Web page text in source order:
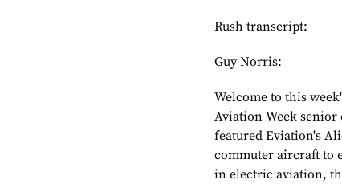
Rush transcript:
Guy Norris:
Welcome to this
Aviation Week senior
featured Eviation's
commuter aircraft to
in electric aviation,